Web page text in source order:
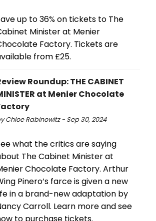
up to 36% on tickets to The
Minister at Menier
Factory. Tickets are
from £25.
Roundup: THE CABINET
at Menier Chocolate
Chloe Rabinowitz - Sep 30, 2024
what the critics are saying
The Cabinet Minister at
Chocolate Factory. Arthur
Pinero’s farce is given a new
in a brand-new adaptation by
Carroll. Learn more and see